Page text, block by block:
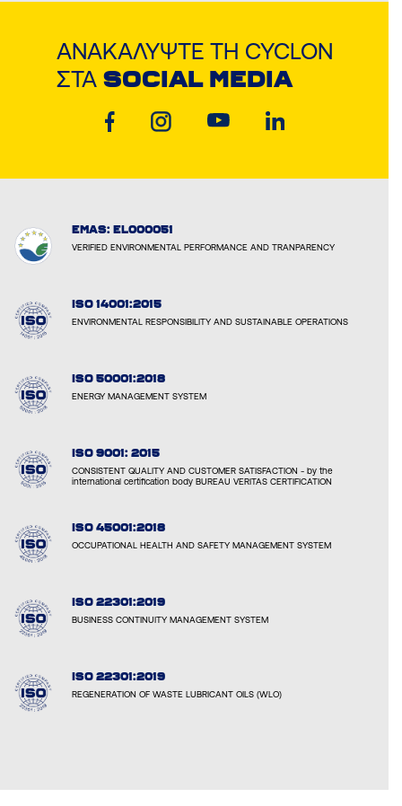
ΑΝΑΚΑΛΎΨΤΕ ΤΗ CYCLON
ΣΤΑ SOCIAL MEDIA
EMAS: EL000051
VERIFIED ENVIRONMENTAL PERFORMANCE AND TRANPARENCY
ISO 14001:2015
ENVIRONMENTAL RESPONSIBILITY AND SUSTAINABLE OPERATIONS
ISO 50001:2018
ENERGY MANAGEMENT SYSTEM
ISO 9001: 2015
CONSISTENT QUALITY AND CUSTOMER SATISFACTION - by the
international certification body BUREAU VERITAS CERTIFICATION
ISO 45001:2018
OCCUPATIONAL HEALTH AND SAFETY MANAGEMENT SYSTEM
ISO 22301:2019
BUSINESS CONTINUITY MANAGEMENT SYSTEM
ISO 22301:2019
REGENERATION OF WASTE LUBRICANT OILS (WLO)